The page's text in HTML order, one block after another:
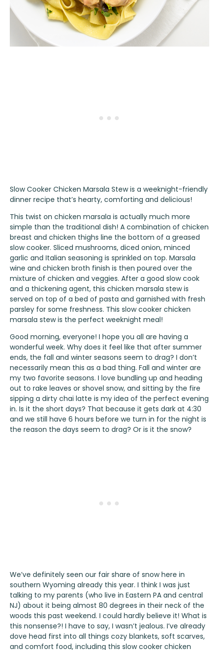
Slow Cooker Chicken Marsala Stew is a weeknight-friendly
dinner recipe that’s hearty, comforting and delicious!
This twist on chicken marsala is actually much more
simple than the traditional dish! A combination of chicken
breast and chicken thighs line the bottom of a greased
slow cooker. Sliced mushrooms, diced onion, minced
garlic and Italian seasoning is sprinkled on top. Marsala
wine and chicken broth finish is then poured over the
mixture of chicken and veggies. After a good slow cook
and a thickening agent, this chicken marsala stew is
served on top of a bed of pasta and garnished with fresh
parsley for some freshness. This slow cooker chicken
marsala stew is the perfect weeknight meal!
Good morning, everyone! I hope you all are having a
wonderful week. Why does it feel like that after summer
ends, the fall and winter seasons seem to drag? I don’t
necessarily mean this as a bad thing. Fall and winter are
my two favorite seasons. I love bundling up and heading
out to rake leaves or shovel snow, and sitting by the fire
sipping a dirty chai latte is my idea of the perfect evening
in. Is it the short days? That because it gets dark at 4:30
and we still have 6 hours before we turn in for the night is
the reason the days seem to drag? Or is it the snow?
We’ve definitely seen our fair share of snow here in
southern Wyoming already this year. I think I was just
talking to my parents (who live in Eastern PA and central
NJ) about it being almost 80 degrees in their neck of the
woods this past weekend. I could hardly believe it! What is
this nonsense?! I have to say, I wasn’t jealous. I’ve already
dove head first into all things cozy blankets, soft scarves,
and comfort food, including this slow cooker chicken